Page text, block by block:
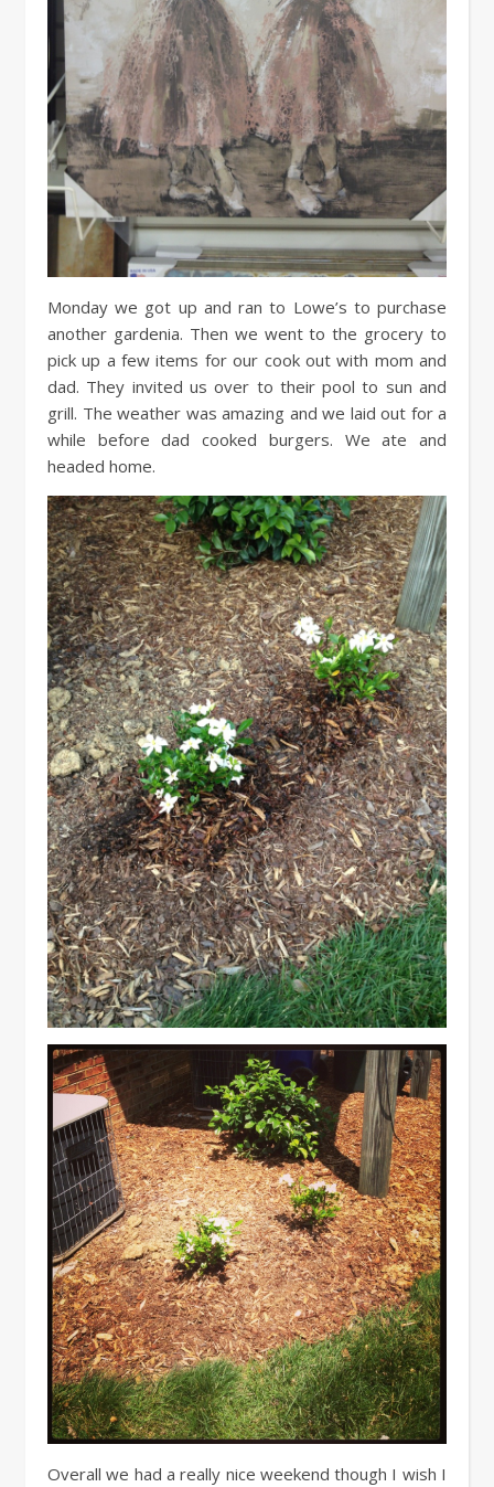
Monday we got up and ran to Lowe’s to purchase
another gardenia. Then we went to the grocery to
pick up a few items for our cook out with mom and
dad. They invited us over to their pool to sun and
grill. The weather was amazing and we laid out for a
while before dad cooked burgers. We ate and
headed home.
Overall we had a really nice weekend though I wish I